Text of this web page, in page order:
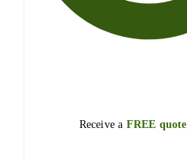
Receive a FREE quote